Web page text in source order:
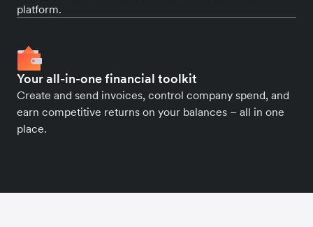
platform.
Your all-in-one financial toolkit
Create and send invoices, control company spend, and
earn competitive returns on your balances – all in one
place.